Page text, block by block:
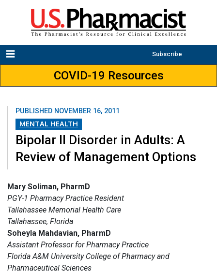
Subscribe
COVID-19 Resources
PUBLISHED NOVEMBER 16, 2011
MENTAL HEALTH
Bipolar II Disorder in Adults: A
Review of Management Options
Mary Soliman, PharmD
PGY-1 Pharmacy Practice Resident
Tallahassee Memorial Health Care
Tallahassee, Florida
Soheyla Mahdavian, PharmD
Assistant Professor for Pharmacy Practice
Florida A&M University College of Pharmacy and
Pharmaceutical Sciences